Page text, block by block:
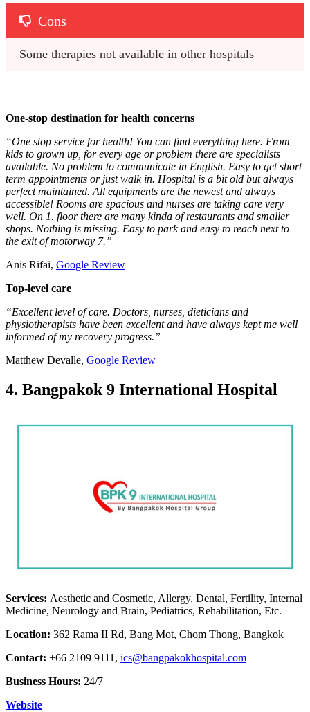
Cons
Some therapies not available in other hospitals
One-stop destination for health concerns
“One stop service for health! You can find everything here. From
kids to grown up, for every age or problem there are specialists
available. No problem to communicate in English. Easy to get short
term appointments or just walk in. Hospital is a bit old but always
perfect maintained. All equipments are the newest and always
accessible! Rooms are spacious and nurses are taking care very
well. On 1. floor there are many kinda of restaurants and smaller
shops. Nothing is missing. Easy to park and easy to reach next to
the exit of motorway 7.”
Anis Rifai, Google Review
Top-level care
“Excellent level of care. Doctors, nurses, dieticians and
physiotherapists have been excellent and have always kept me well
informed of my recovery progress.”
Matthew Devalle, Google Review
4. Bangpakok 9 International Hospital
Services: Aesthetic and Cosmetic, Allergy, Dental, Fertility, Internal
Medicine, Neurology and Brain, Pediatrics, Rehabilitation, Etc.
Location: 362 Rama II Rd, Bang Mot, Chom Thong, Bangkok
Contact: +66 2109 9111, ics@bangpakokhospital.com
Business Hours: 24/7
Website